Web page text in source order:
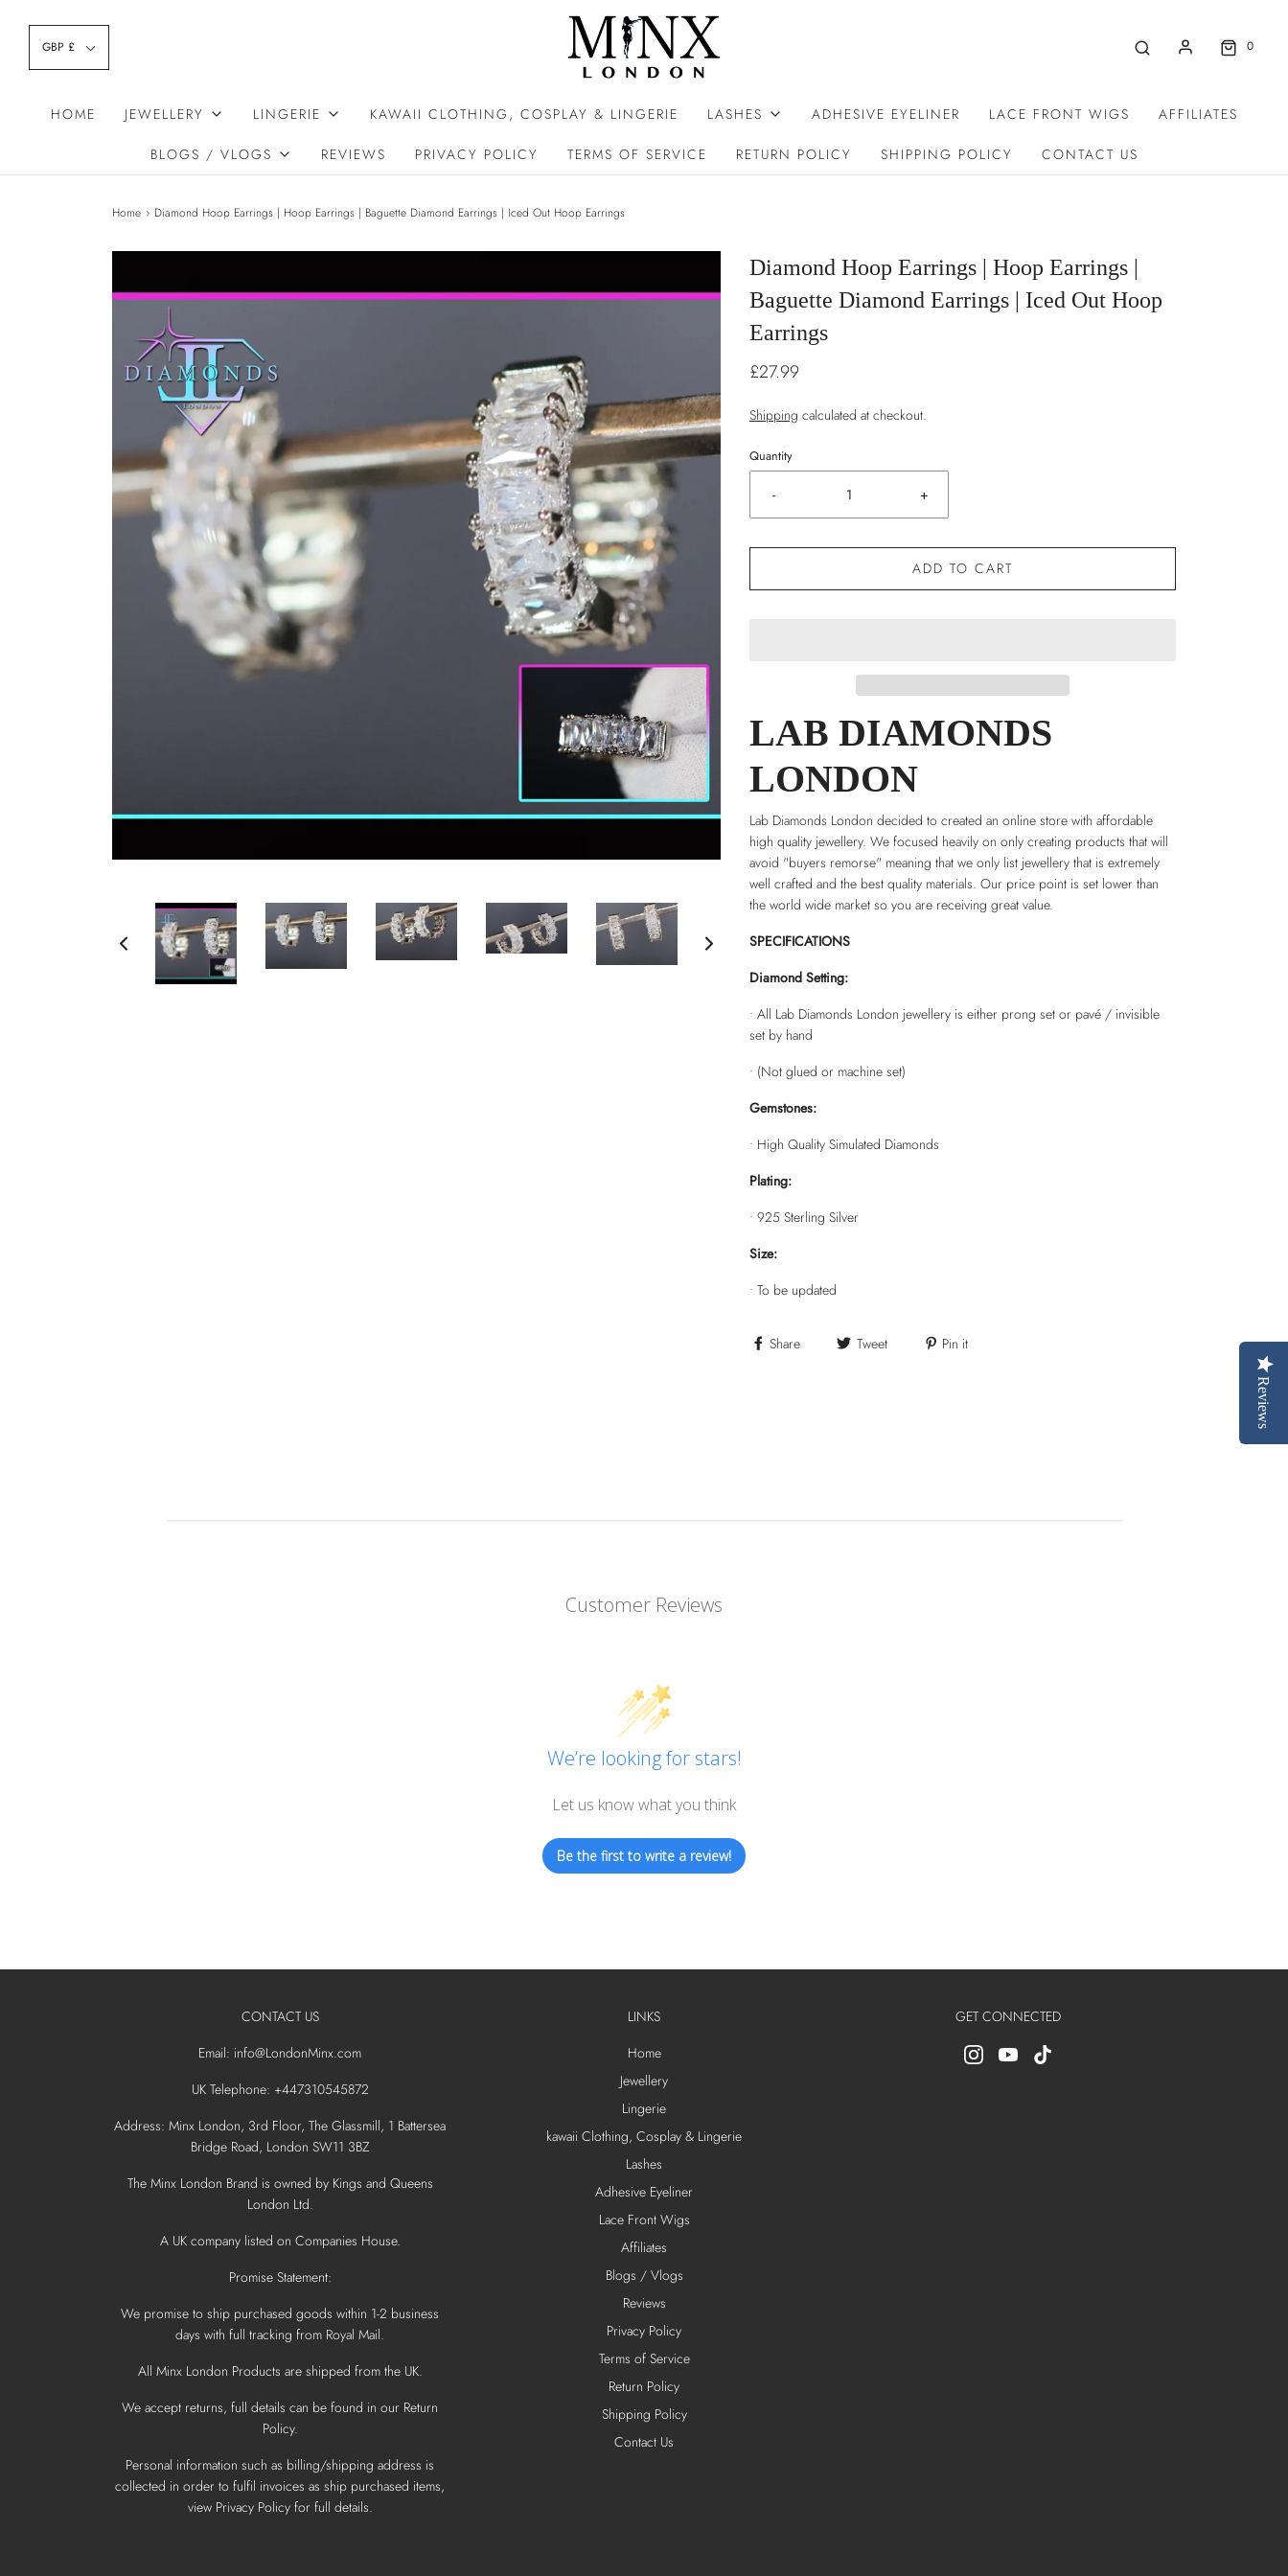
GBP £ 0
HOME JEWELLERY LINGERIE KAWAII CLOTHING, COSPLAY & LINGERIE LASHES ADHESIVE EYELINER LACE FRONT WIGS AFFILIATES
BLOGS / VLOGS REVIEWS PRIVACY POLICY TERMS OF SERVICE RETURN POLICY SHIPPING POLICY CONTACT US
Home › Diamond Hoop Earrings | Hoop Earrings | Baguette Diamond Earrings | Iced Out Hoop Earrings
Diamond Hoop Earrings | Hoop Earrings |
Baguette Diamond Earrings | Iced Out Hoop
Earrings
£27.99
Shipping calculated at checkout.
Quantity
- +
ADD TO CART
LAB DIAMONDS
LONDON
Lab Diamonds London decided to created an online store with affordable
high quality jewellery. We focused heavily on only creating products that will
avoid "buyers remorse" meaning that we only list jewellery that is extremely
well crafted and the best quality materials. Our price point is set lower than
the world wide market so you are receiving great value.
SPECIFICATIONS
Diamond Setting:
• All Lab Diamonds London jewellery is either prong set or pavé / invisible
set by hand
• (Not glued or machine set)
Gemstones:
• High Quality Simulated Diamonds
Plating:
• 925 Sterling Silver
Size:
• To be updated
Share Tweet Pin it
Customer Reviews
We’re looking for stars!
Let us know what you think
Be the first to write a review!
CONTACT US
Email: info@LondonMinx.com
UK Telephone: +447310545872
Address: Minx London, 3rd Floor, The Glassmill, 1 Battersea
Bridge Road, London SW11 3BZ
The Minx London Brand is owned by Kings and Queens
London Ltd.
A UK company listed on Companies House.
Promise Statement:
We promise to ship purchased goods within 1-2 business
days with full tracking from Royal Mail.
All Minx London Products are shipped from the UK.
We accept returns, full details can be found in our Return
Policy.
Personal information such as billing/shipping address is
collected in order to fulfil invoices as ship purchased items,
view Privacy Policy for full details.
LINKS
Home
Jewellery
Lingerie
kawaii Clothing, Cosplay & Lingerie
Lashes
Adhesive Eyeliner
Lace Front Wigs
Affiliates
Blogs / Vlogs
Reviews
Privacy Policy
Terms of Service
Return Policy
Shipping Policy
Contact Us
GET CONNECTED
Reviews